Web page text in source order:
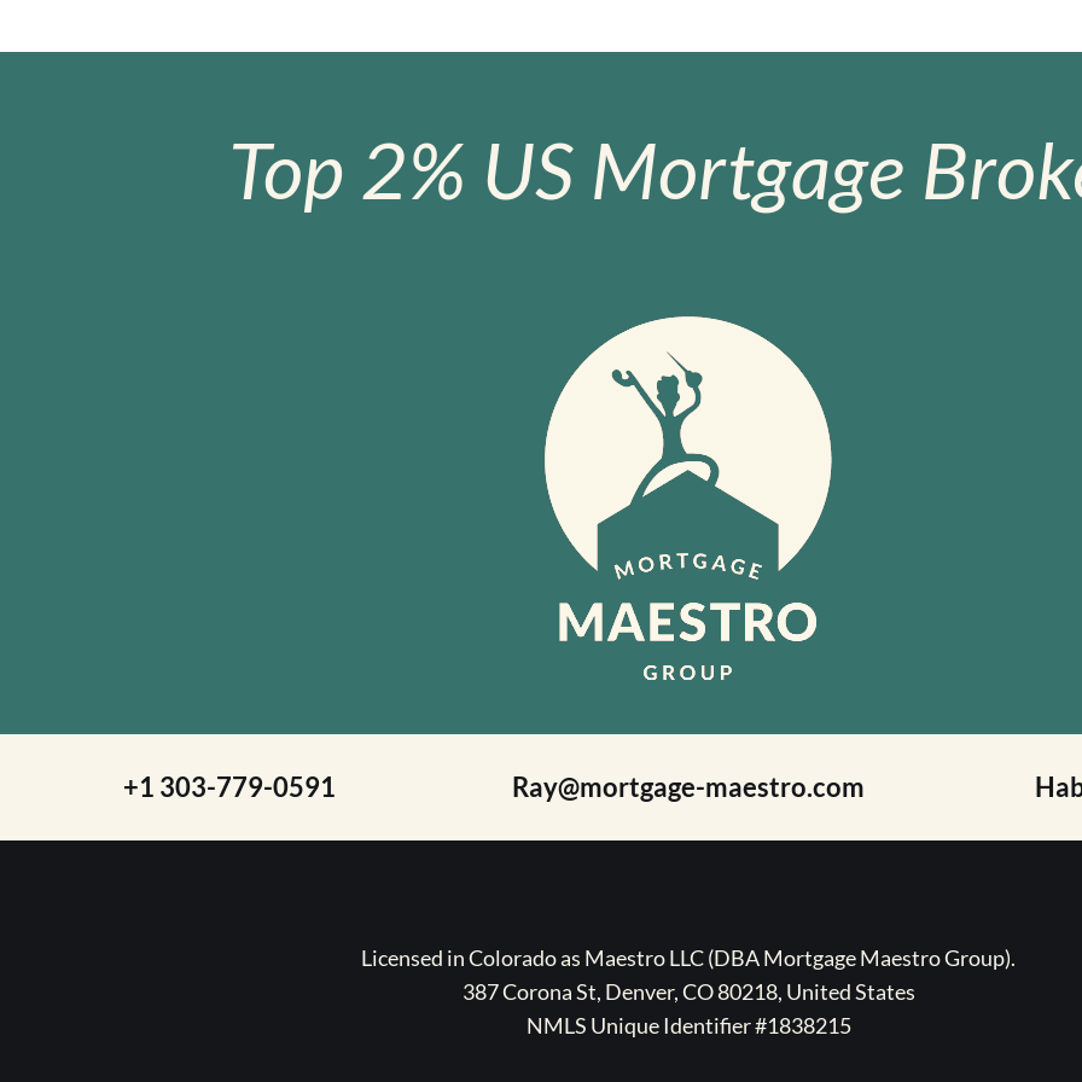
Top 2% US Mortgage
+1 303-779-0591 Ray@mortgage-maestro.com
Licensed in Colorado as Maestro LLC (DBA Mortgage Maestro Group).
387 Corona St, Denver, CO 80218, United States
NMLS Unique Identifier #1838215